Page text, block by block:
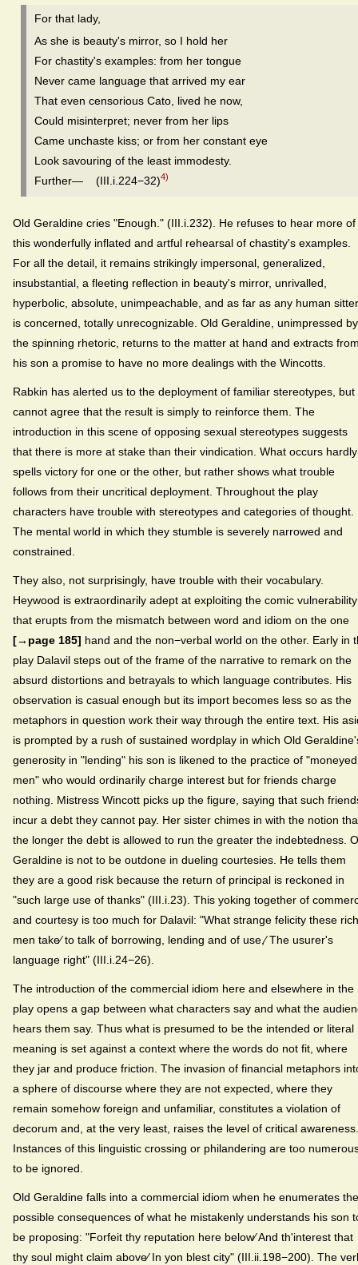
For that lady,
As she is beauty's mirror, so I hold her
For chastity's examples: from her tongue
Never came language that arrived my ear
That even censorious Cato, lived he now,
Could misinterpret; never from her lips
Came unchaste kiss; or from her constant eye
Look savouring of the least immodesty.
Further— (III.i.224−32)4)
Old Geraldine cries "Enough." (III.i.232). He refuses to hear more of
this wonderfully inflated and artful rehearsal of chastity's examples.
For all the detail, it remains strikingly impersonal, generalized,
insubstantial, a fleeting reflection in beauty's mirror, unrivalled,
hyperbolic, absolute, unimpeachable, and as far as any human sitter
is concerned, totally unrecognizable. Old Geraldine, unimpressed by
the spinning rhetoric, returns to the matter at hand and extracts
his son a promise to have no more dealings with the Wincotts.
Rabkin has alerted us to the deployment of familiar stereotypes, but
cannot agree that the result is simply to reinforce them. The
introduction in this scene of opposing sexual stereotypes suggests
that there is more at stake than their vindication. What occurs hardly
spells victory for one or the other, but rather shows what trouble
follows from their uncritical deployment. Throughout the play
characters have trouble with stereotypes and categories of thought.
The mental world in which they stumble is severely narrowed and
constrained.
They also, not surprisingly, have trouble with their vocabulary.
Heywood is extraordinarily adept at exploiting the comic vulnerability
that erupts from the mismatch between word and idiom on the one
[→page 185] hand and the non−verbal world on the other. Early in
play Dalavil steps out of the frame of the narrative to remark on the
absurd distortions and betrayals to which language contributes. His
observation is casual enough but its import becomes less so as the
metaphors in question work their way through the entire text. His
is prompted by a rush of sustained wordplay in which Old
generosity in "lending" his son is likened to the practice of "moneyed
men" who would ordinarily charge interest but for friends charge
nothing. Mistress Wincott picks up the figure, saying that such
incur a debt they cannot pay. Her sister chimes in with the notion
the longer the debt is allowed to run the greater the indebtedness.
Geraldine is not to be outdone in dueling courtesies. He tells them
they are a good risk because the return of principal is reckoned in
"such large use of thanks" (III.i.23). This yoking together of
and courtesy is too much for Dalavil: "What strange felicity these rich
men take⁄ to talk of borrowing, lending and of use,⁄ The usurer's
language right" (III.i.24−26).
The introduction of the commercial idiom here and elsewhere in the
play opens a gap between what characters say and what the
hears them say. Thus what is presumed to be the intended or literal
meaning is set against a context where the words do not fit, where
they jar and produce friction. The invasion of financial metaphors
a sphere of discourse where they are not expected, where they
remain somehow foreign and unfamiliar, constitutes a violation of
decorum and, at the very least, raises the level of critical awareness.
Instances of this linguistic crossing or philandering are too
to be ignored.
Old Geraldine falls into a commercial idiom when he enumerates the
possible consequences of what he mistakenly understands his son
be proposing: "Forfeit thy reputation here below⁄ And th'interest that
thy soul might claim above⁄ In yon blest city" (III.ii.198−200). The